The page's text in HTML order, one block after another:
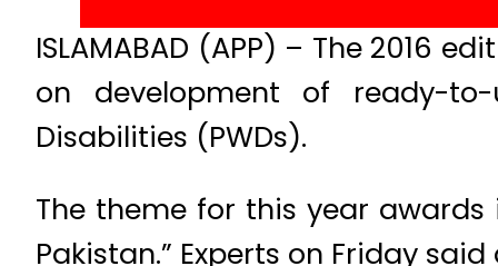
ISLAMABAD (APP) – The 2016
on development of ready-
Disabilities (PWDs).
The theme for this year awards
Pakistan.” Experts on Friday